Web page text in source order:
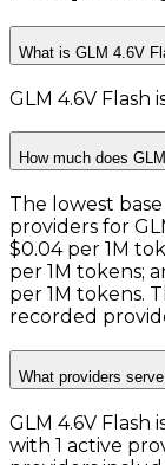
What is GLM 4.6V
GLM 4.6V Flash
How much does
The lowest
providers for
$0.04 per 1M
per 1M tokens;
per 1M tokens.
recorded
What providers
GLM 4.6V Flash
with 1 active